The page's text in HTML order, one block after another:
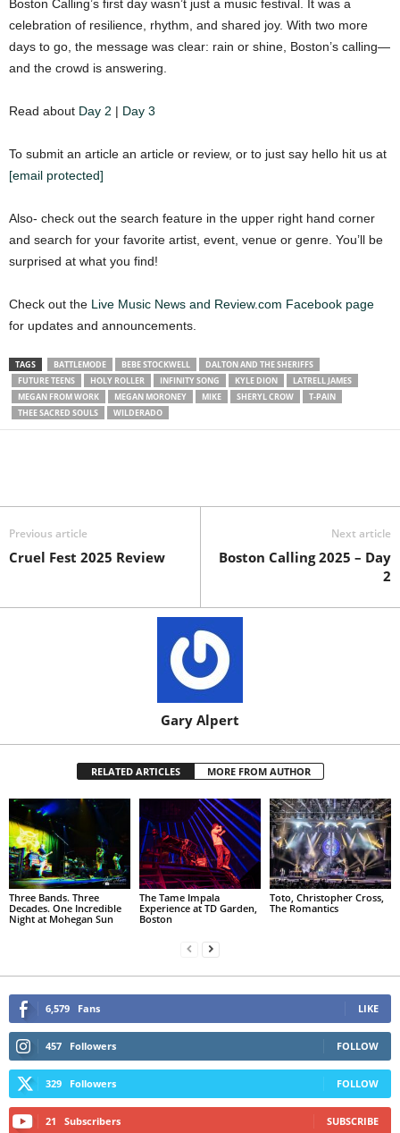
Boston Calling’s first day wasn’t just a music festival. It was a
celebration of resilience, rhythm, and shared joy. With two more
days to go, the message was clear: rain or shine, Boston’s calling—
and the crowd is answering.
Read about Day 2 | Day 3
To submit an article an article or review, or to just say hello hit us at
[email protected]
Also- check out the search feature in the upper right hand corner
and search for your favorite artist, event, venue or genre. You’ll be
surprised at what you find!
Check out the Live Music News and Review.com Facebook page
for updates and announcements.
TAGS BATTLEMODE BEBE STOCKWELL
DALTON AND THE SHERIFFS
FUTURE TEENS
HOLY ROLLER INFINITY SONG KYLE DION
LATRELL JAMES
MEGAN FROM WORK
MEGAN MORONEY MIKE SHERYL CROW
T-PAIN
THEE SACRED SOULS
WILDERADO
Previous article
Cruel Fest 2025 Review
Next article
Boston Calling 2025 – Day
2
Gary Alpert
RELATED ARTICLES MORE FROM AUTHOR
Three Bands. Three
Decades. One Incredible
Night at Mohegan Sun
The Tame Impala
Experience at TD Garden,
Boston
Toto, Christopher Cross,
The Romantics
6,579 Fans LIKE
457 Followers FOLLOW
329 Followers FOLLOW
21 Subscribers SUBSCRIBE